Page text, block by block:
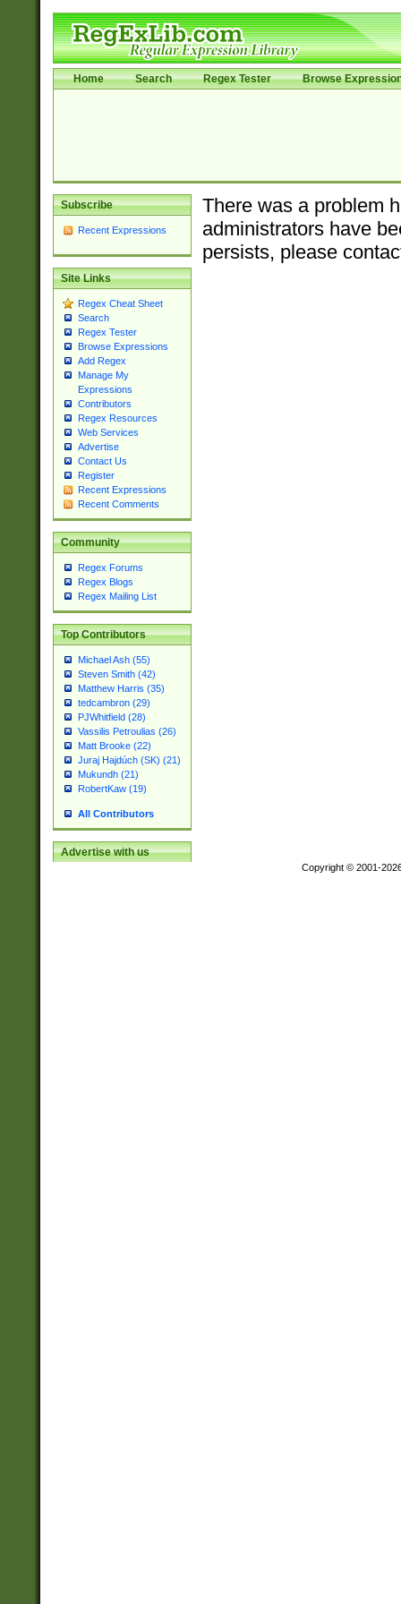
Home Search Regex Tester Browse
Subscribe
Recent Expressions
Site Links
Regex Cheat Sheet
Search
Regex Tester
Browse Expressions
Add Regex
Manage My
Expressions
Contributors
Regex Resources
Web Services
Advertise
Contact Us
Register
Recent Expressions
Recent Comments
Community
Regex Forums
Regex Blogs
Regex Mailing List
Top Contributors
Michael Ash (55)
Steven Smith (42)
Matthew Harris (35)
tedcambron (29)
PJWhitfield (28)
Vassilis Petroulias (26)
Matt Brooke (22)
Juraj Hajdúch (SK) (21)
Mukundh (21)
RobertKaw (19)
All Contributors
Advertise with us
There was a problem
administrators have
persists, please
Copyright © 2001-